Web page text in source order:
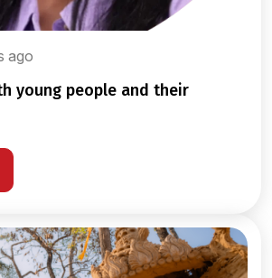
ago